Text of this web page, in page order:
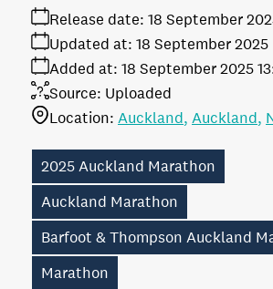
Release date: 18 September
Added at: 18 September 2025
Updated at: 18 September 2025
Source: Uploaded
Location: Auckland Auckland
2025 Auckland Marathon
Auckland Marathon
Barfoot & Thompson Auckland
Marathon